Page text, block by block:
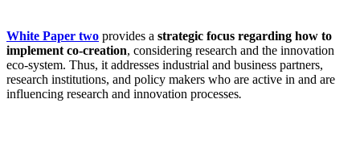
White Paper two provides a strategic focus regarding how to
implement co-creation, considering research and the innovation
eco-system. Thus, it addresses industrial and business partners,
research institutions, and policy makers who are active in and are
influencing research and innovation processes.